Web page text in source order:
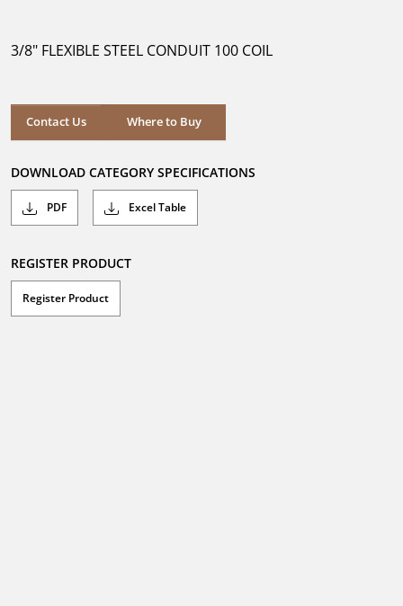
stars.
3/8" FLEXIBLE STEEL CONDUIT 100 COIL
Contact Us Where to Buy
Where to Buy
DOWNLOAD CATEGORY SPECIFICATIONS
PDF Excel Table
REGISTER PRODUCT
Register Product